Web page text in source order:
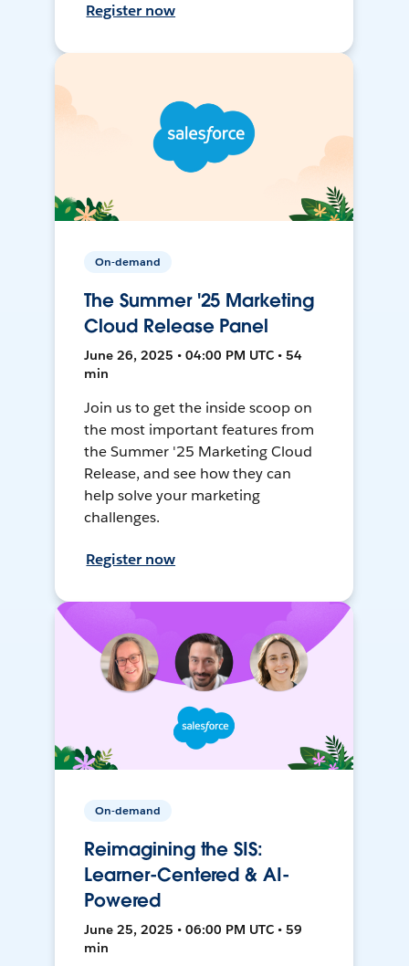
Register now
On-demand
The Summer '25 Marketing
Cloud Release Panel
June 26, 2025 • 04:00 PM UTC • 54
min
Join us to get the inside scoop on
the most important features from
the Summer '25 Marketing Cloud
Release, and see how they can
help solve your marketing
challenges.
Register now
On-demand
Reimagining the SIS:
Learner-Centered & AI-
Powered
June 25, 2025 • 06:00 PM UTC • 59
min